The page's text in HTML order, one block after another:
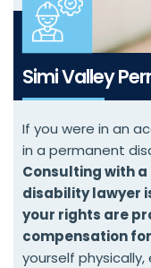
Simi Valley
If you were in an
in a permanent
Consulting with
disability lawyer
your rights are
compensation
yourself